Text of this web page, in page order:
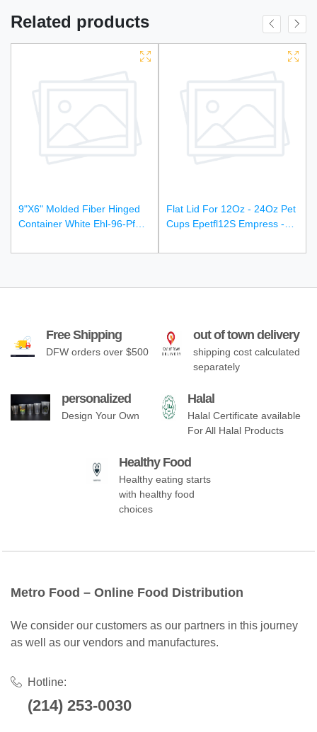
Related products
9"X6" Molded Fiber Hinged
Container White Ehl-96-Pf
Flat Lid For 12Oz - 24Oz Pet
Cups Epetfl12S Empress -
Free Shipping
DFW orders over $500
out of town delivery
shipping cost calculated
separately
personalized
Design Your Own
Halal
Halal Certificate available
For All Halal Products
Healthy Food
Healthy eating starts
with healthy food
choices
Metro Food – Online Food Distribution
We consider our customers as our partners in this journey
as well as our vendors and manufactures.
Hotline:
(214) 253-0030